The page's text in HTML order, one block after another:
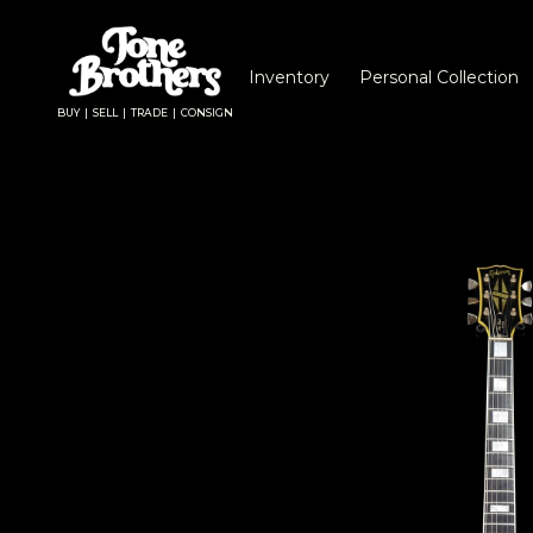
BUY | SELL | TRADE | CONSIGN
Inventory Personal Collection